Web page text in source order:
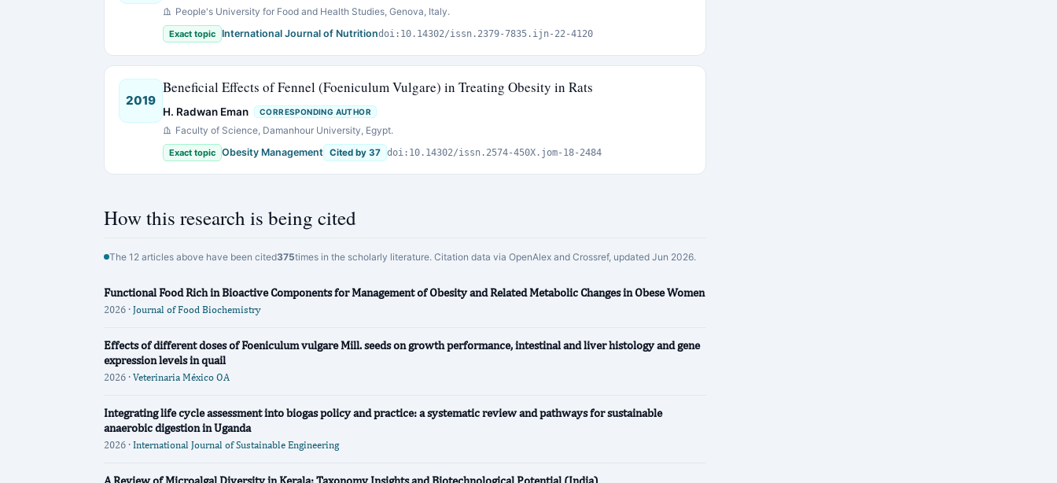
People's University for Food and Health Studies, Genova, Italy.
Exact topic International Journal of Nutritiondoi:10.14302/issn.2379-7835.ijn-22-4120
2019
Beneficial Effects of Fennel (Foeniculum Vulgare) in Treating Obesity in Rats
H. Radwan Eman CORRESPONDING AUTHOR
Faculty of Science, Damanhour University, Egypt.
Exact topic Obesity Management Cited by 37 doi:10.14302/issn.2574-450X.jom-18-2484
How this research is being cited
The 12 articles above have been cited375times in the scholarly literature. Citation data via OpenAlex and Crossref, updated Jun 2026.
Functional Food Rich in Bioactive Components for Management of Obesity and Related Metabolic Changes in Obese Women
2026 · Journal of Food Biochemistry
Effects of different doses of Foeniculum vulgare Mill. seeds on growth performance, intestinal and liver histology and gene
expression levels in quail
2026 · Veterinaria México OA
Integrating life cycle assessment into biogas policy and practice: a systematic review and pathways for sustainable
anaerobic digestion in Uganda
2026 · International Journal of Sustainable Engineering
A Review of Microalgal Diversity in Kerala: Taxonomy Insights and Biotechnological Potential (India)